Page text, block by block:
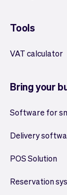
Tools
VAT calculator
Bring your
Software for
Delivery
POS Solution
Reservation